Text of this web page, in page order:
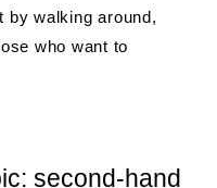
walking around,
who want to
second-hand